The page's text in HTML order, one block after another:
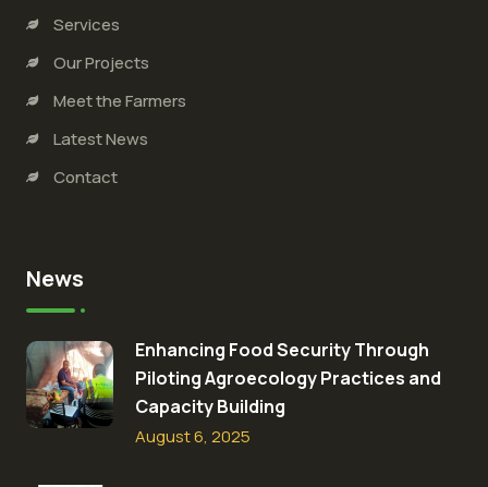
Services
Our Projects
Meet the Farmers
Latest News
Contact
News
Enhancing Food Security Through
Piloting Agroecology Practices and
Capacity Building​
August 6, 2025